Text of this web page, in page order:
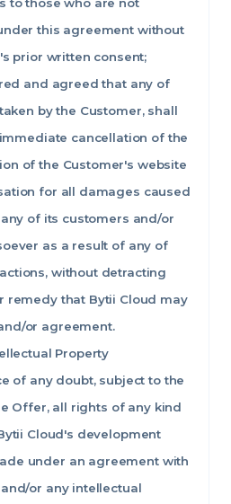
this agreement without
prior written consent;
and agreed that any of
by the Customer, shall
cancellation of the
of the Customer's website
for all damages caused
of its customers and/or
as a result of any of
without detracting
remedy that Bytii Cloud may
or agreement.
Property
of any doubt, subject to the
Offer, all rights of any kind
Cloud's development
under an agreement with
or any intellectual